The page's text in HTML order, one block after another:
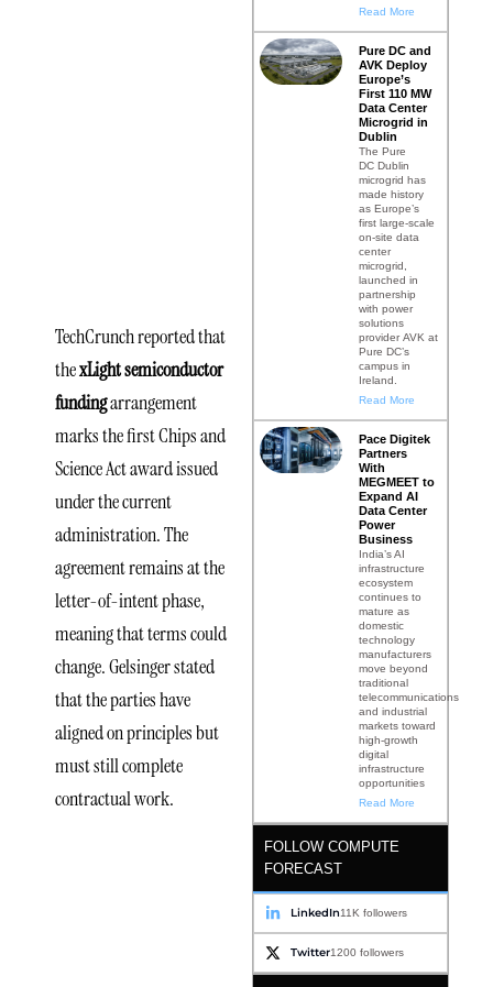
TechCrunch reported that
thexLight semiconductor
fundingarrangement
marks the first Chips and
Science Act award issued
under the current
administration. The
agreement remains at the
letter-of-intent phase,
meaning that terms could
change. Gelsinger stated
that the parties have
aligned on principles but
must still complete
contractual work.
Architecture
Read More
Pure DC and
AVK Deploy
Europe’s
First 110 MW
Data Center
Microgrid in
Dublin
The Pure
DC Dublin
microgrid has
made history
as Europe’s
first large-scale
on-site data
center
microgrid,
launched in
partnership
with power
solutions
provider AVK at
Pure DC’s
campus in
Ireland.
Read More
Pace Digitek
Partners
With
MEGMEET to
Expand AI
Data Center
Power
Business
India’s AI
infrastructure
ecosystem
continues to
mature as
domestic
technology
manufacturers
move beyond
traditional
telecommunications
and industrial
markets toward
high-growth
digital
infrastructure
opportunities
Read More
FOLLOW COMPUTE
FORECAST
LinkedIn11K followers
Twitter1200 followers